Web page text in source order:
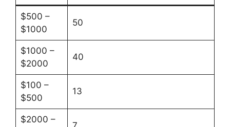
$500 –
$1000
50
$1000 –
$2000
40
$100 –
$500
13
$2000 –